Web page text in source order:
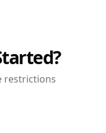
restrictions